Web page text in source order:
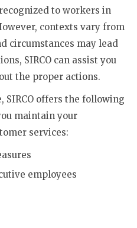
to workers in
contexts vary from
circumstances may lead
SIRCO can assist you
the proper actions.
SIRCO offers the following
maintain your
services:
employees